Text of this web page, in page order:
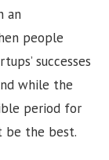
an
people
successes
while the
period for
be the best.